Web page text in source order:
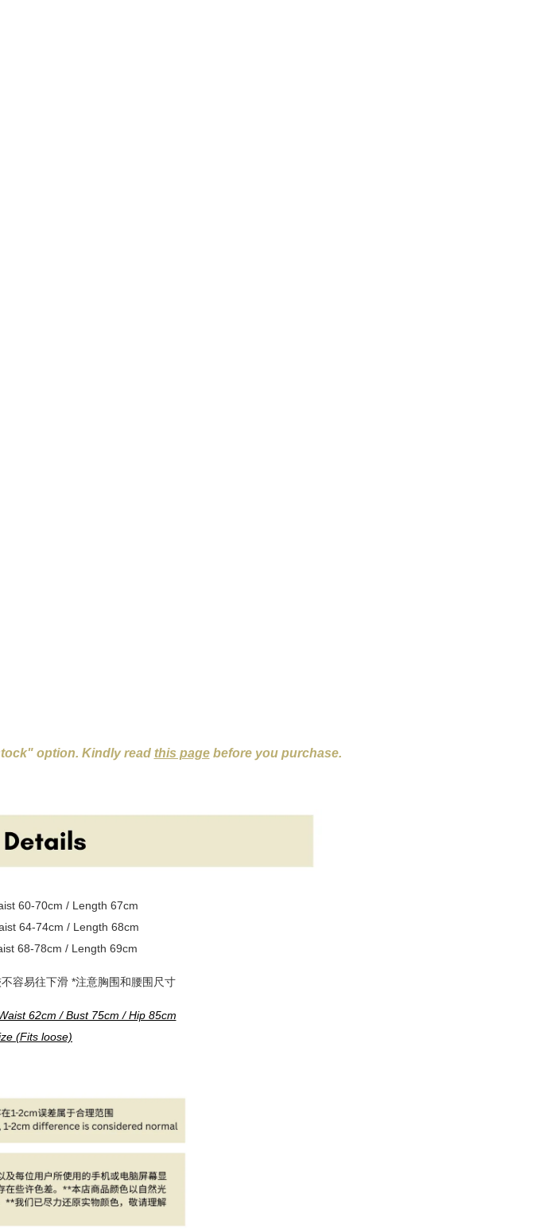
option. Kindly read this pagebefore you purchase.
60-70cm / Length 67cm
64-74cm / Length 68cm
68-78cm / Length 69cm
容易往下滑 *注意胸围和腰围尺寸
62cm / Bust 75cm / Hip 85cm
(Fits loose)